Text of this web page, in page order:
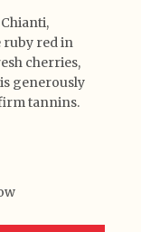
ruby red in
cherries,
generously
tannins.